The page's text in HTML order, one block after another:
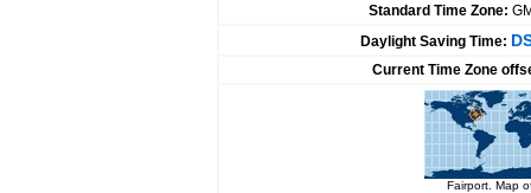
Standard Time Zone:
Daylight Saving Time:
Current Time Zone
Fairport. Map